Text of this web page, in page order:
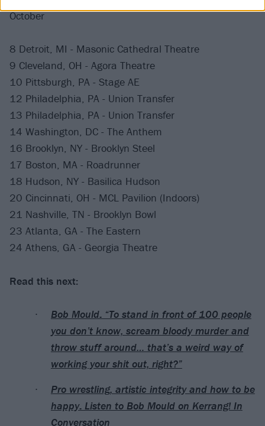
October
8 Detroit, MI - Masonic Cathedral Theatre
9 Cleveland, OH - Agora Theatre
10 Pittsburgh, PA - Stage AE
12 Philadelphia, PA - Union Transfer
13 Philadelphia, PA - Union Transfer
14 Washington, DC - The Anthem
16 Brooklyn, NY - Brooklyn Steel
17 Boston, MA - Roadrunner
18 Hudson, NY - Basilica Hudson
20 Cincinnati, OH - MCL Pavilion (Indoors)
21 Nashville, TN - Brooklyn Bowl
23 Atlanta, GA - The Eastern
24 Athens, GA - Georgia Theatre
Read this next:
Bob Mould: “To stand in front of 100 people
you don’t know, scream bloody murder and
throw stuff around… that’s a weird way of
working your shit out, right?”
Pro wrestling, artistic integrity and how to be
happy: Listen to Bob Mould on Kerrang! In
Conversation